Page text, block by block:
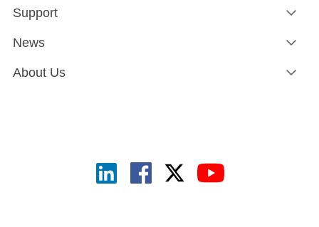
Support
News
About Us